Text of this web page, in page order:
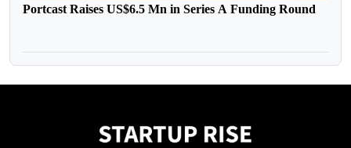
Portcast Raises US$6.5 Mn in Series A Funding Round